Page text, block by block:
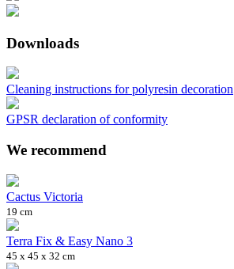
Downloads
Cleaning instructions for polyresin decoration
GPSR declaration of conformity
We recommend
Cactus Victoria
19 cm
Terra Fix & Easy Nano 3
45 x 45 x 32 cm